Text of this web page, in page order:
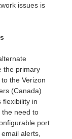
issues is
the primary
the Verizon
(Canada)
flexibility in
the need to
port
alerts,